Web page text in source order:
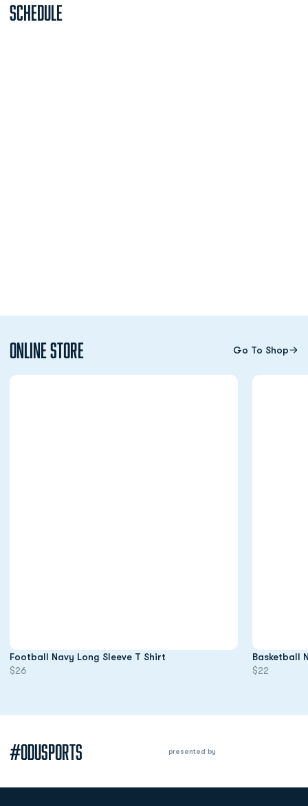
Schedule
Online Store Go To Shop
Opens in a new window
Football Navy Long Sleeve T Shirt Opens in a new window
$26
Opens in a
Basketball
$22
#ODUSPORTS presented by